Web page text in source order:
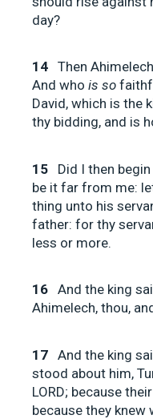
day?
14 Then
And who is so
David, which is the
thy bidding, and is
15
Did I then
be it far from me:
thing unto his
father: for thy
less or more.
16 And the king
Ahimelech, thou,
17 And the king
stood about him,
LORD; because
because they knew